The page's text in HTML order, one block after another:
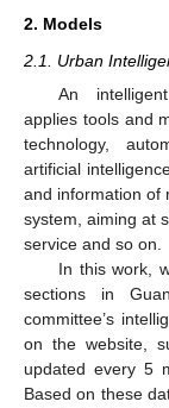
2. Models
2.1. Urban
An
applies tools and
technology,
artificial
and information of
system, aiming at
service and so on.
In this work,
sections in
committee’s
on the website,
updated every 5
Based on these